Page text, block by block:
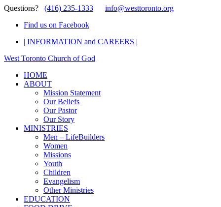
Questions? (416) 235-1333
info@westtoronto.org
Find us on Facebook
| INFORMATION and CAREERS |
West Toronto Church of God
HOME
ABOUT
Mission Statement
Our Beliefs
Our Pastor
Our Story
MINISTRIES
Men – LifeBuilders
Women
Missions
Youth
Children
Evangelism
Other Ministries
EDUCATION